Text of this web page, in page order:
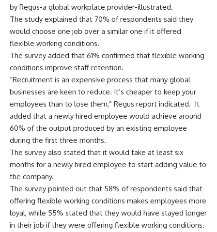
by Regus-a global workplace provider-illustrated.
The study explained that 70% of respondents said they
would choose one job over a similar one if it offered
flexible working conditions.
The survey added that 61% confirmed that flexible working
conditions improve staff retention.
“Recruitment is an expensive process that many global
businesses are keen to reduce. It’s cheaper to keep your
employees than to lose them,” Regus report indicated. It
added that a newly hired employee would achieve around
60% of the output produced by an existing employee
during the first three months.
The survey also stated that it would take at least six
months for a newly hired employee to start adding value to
the company.
The survey pointed out that 58% of respondents said that
offering flexible working conditions makes employees more
loyal, while 55% stated that they would have stayed longer
in their job if they were offering flexible working conditions.